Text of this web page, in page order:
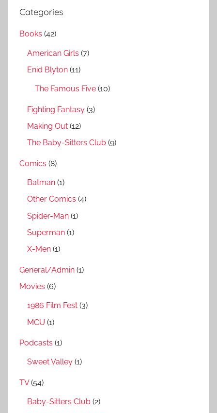
c
Categories
Books (42)
American Girls (7)
Enid Blyton (11)
The Famous Five (10)
Fighting Fantasy (3)
Making Out (12)
The Baby-Sitters Club (9)
Comics (8)
Batman (1)
Other Comics (4)
Spider-Man (1)
Superman (1)
X-Men (1)
General/Admin (1)
Movies (6)
1986 Film Fest (3)
MCU (1)
Podcasts (1)
Sweet Valley (1)
TV(54)
Baby-Sitters Club (2)